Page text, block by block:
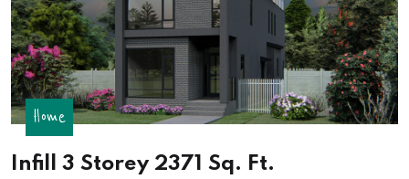
Home
Infill 3 Storey 2371 Sq. Ft.